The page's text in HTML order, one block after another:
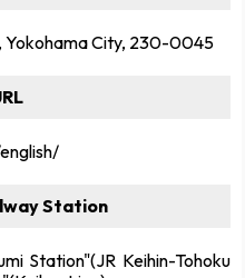
Yokohama City, 230-0045
Station
Station"(JR Keihin-Tohoku